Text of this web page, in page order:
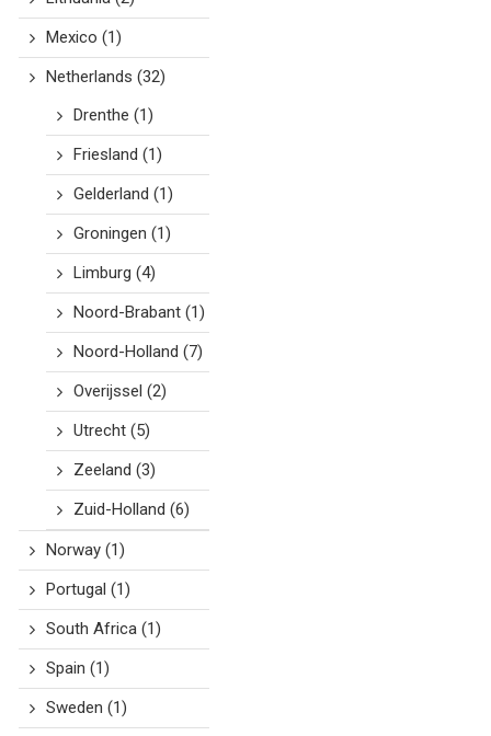
Mexico (1)
Netherlands (32)
Drenthe (1)
Friesland (1)
Gelderland (1)
Groningen (1)
Limburg (4)
Noord-Brabant(1)
Noord-Holland (7)
Overijssel (2)
Utrecht(5)
Zeeland (3)
Zuid-Holland (6)
Norway(1)
Portugal (1)
South Africa(1)
Spain (1)
Sweden (1)